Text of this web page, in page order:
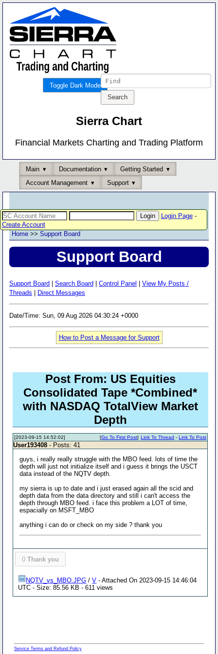
Toggle Dark Mode
Sierra Chart
Financial Markets Charting and Trading Platform
Main Documentation
Getting Started
Account Management
Support
Login Page-
Create Account
Home >> Support Board
Support Board
Support Board Search Board Control Panel
View My Posts /
Threads
Direct Messages
Date/Time: Sun, 09 Aug 2026 04:30:24 +0000
How to Post a Message for Support
Post From: US Equities
Consolidated Tape *Combined*
with NASDAQ TotalView Market
Depth
[2023-09-15 14:52:02] Link To Thread -Link To Post
[Go To First Post]
User193408 - Posts: 41
guys, i really really struggle with the MBO feed. lots of time the
depth will just not initialize itself and i guess it brings the USCT
data instead of the NQTV depth.
my sierra is up to date and i just erased again all the scid and
depth data from the data directory and still i can't access the
depth through MBO feed. i face this problem a LOT of time,
espacially on MSFT_MBO
anything i can do or check on my side ? thank you
0 Thank you
NQTV_vs_MBO.JPG /V - Attached On 2023-09-15 14:46:04
UTC - Size: 85.56 KB - 611 views
Service Terms and Refund Policy